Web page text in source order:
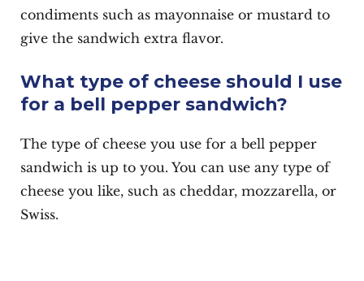
condiments such as mayonnaise or mustard to
give the sandwich extra flavor.
What type of cheese should I use
for a bell pepper sandwich?
The type of cheese you use for a bell pepper
sandwich is up to you. You can use any type of
cheese you like, such as cheddar, mozzarella, or
Swiss.